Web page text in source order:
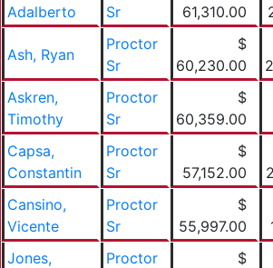
Adalberto
Sr
61,310.00
Ash, Ryan
Proctor
Sr
$
60,230.00
Askren,
Timothy
Proctor
Sr
$
60,359.00
Capsa,
Constantin
Proctor
Sr
$
57,152.00
Cansino,
Vicente
Proctor
Sr
$
55,997.00
Jones,
Proctor
$